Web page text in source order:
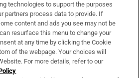
& Services
technologies to support the purposes
partners process data to provide. If
content and ads you see may not be
resurface this menu to change your
at any time by clicking the Cookie
of the webpage. Your choices will
For more details, refer to our